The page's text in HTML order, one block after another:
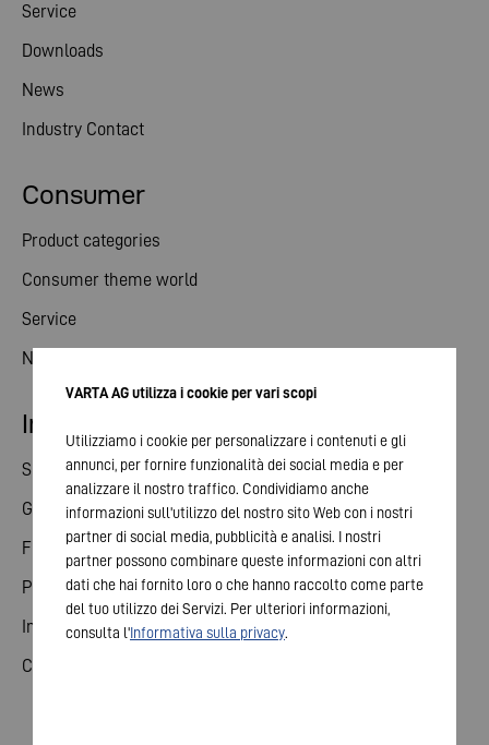
Consumer
Product categories
Consumer theme world
Service
News
Service
Downloads
News
Industry Contact
Investor relations
Share
General meeting
Financial calendar
Publications
Investor contact
Corporate governance
VARTA AG utilizza i cookie per vari scopi
Utilizziamo i cookie per personalizzare i contenuti e gli
annunci, per fornire funzionalità dei social media e per
analizzare il nostro traffico. Condividiamo anche
informazioni sull'utilizzo del nostro sito Web con i nostri
partner di social media, pubblicità e analisi. I nostri
partner possono combinare queste informazioni con altri
dati che hai fornito loro o che hanno raccolto come parte
del tuo utilizzo dei Servizi. Per ulteriori informazioni,
consulta l'Informativa sulla privacy.